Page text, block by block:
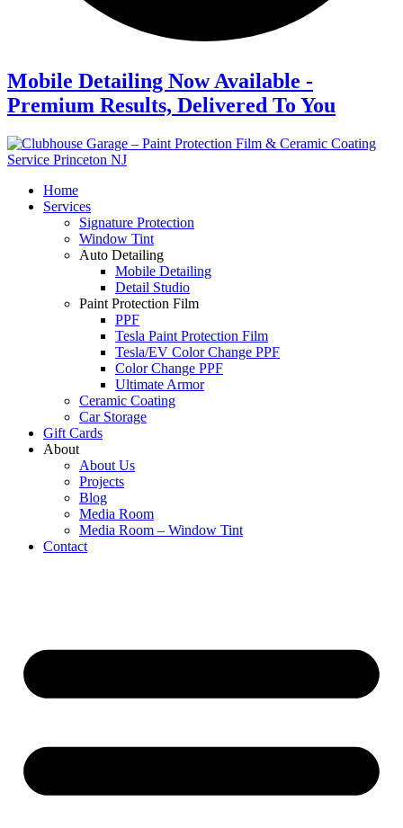
Mobile Detailing Now Available -
Premium Results, Delivered To You
Home
Services
Signature Protection
Window Tint
Auto Detailing
Mobile Detailing
Detail Studio
Paint Protection Film
PPF
Tesla Paint Protection Film
Tesla/EV Color Change PPF
Color Change PPF
Ultimate Armor
Ceramic Coating
Car Storage
Gift Cards
About
About Us
Projects
Blog
Media Room
Media Room – Window Tint
Contact